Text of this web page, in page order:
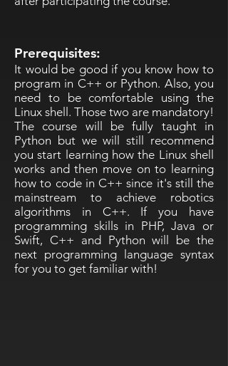
Prerequisites:
It would be good if you know how to
program in C++ or Python. Also, you
need to be comfortable using the
Linux shell. Those two are mandatory!
The course will be fully taught in
Python but we will still recommend
you start learning how the Linux shell
works and then move on to learning
how to code in C++ since it's still the
mainstream to achieve robotics
algorithms in C++. If you have
programming skills in PHP, Java or
Swift, C++ and Python will be the
next programming language syntax
for you to get familiar with!